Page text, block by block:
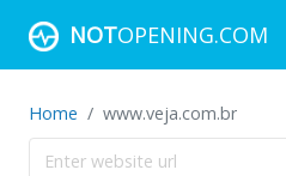
NOTOPENING.COM
Home www.veja.com.br